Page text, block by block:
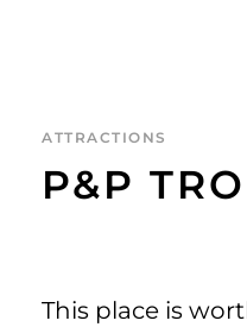
ATTRACTIONS
P&P
This place is